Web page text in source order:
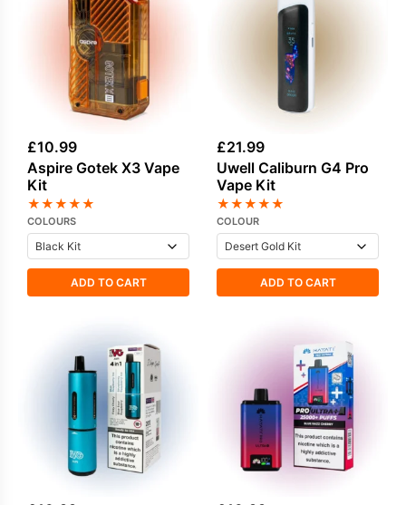
£10.99
Aspire Gotek X3 Vape
Kit
★★★★★
COLOURS
ADD TO CART
£21.99
Uwell Caliburn G4 Pro
Vape Kit
★★★★★
COLOUR
ADD TO CART